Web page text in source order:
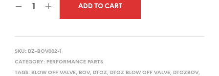
ADD TO CART
SKU: DZ-BOV002-1
CATEGORY: PERFORMANCE PARTS
TAGS: BLOW OFF VALVE, BOV, DTOZ, DTOZ BLOW OFF VALVE, DTOZBOV,